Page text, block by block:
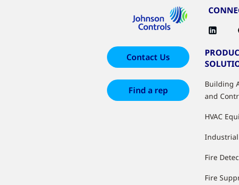
Contact Us
Find a rep
Building
and
HVAC
Fire
Fire